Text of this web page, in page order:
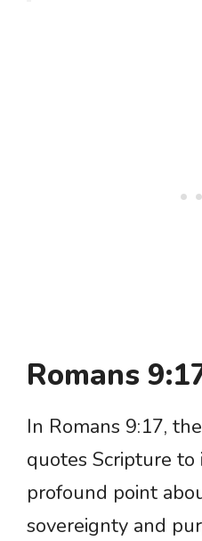
Romans
In Romans 9:17,
quotes Scripture
profound point
sovereignty and